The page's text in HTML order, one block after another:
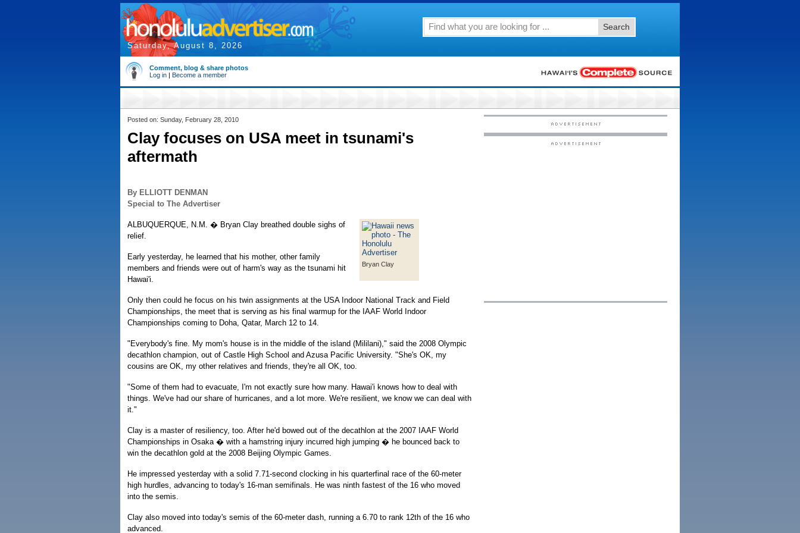
Saturday, August 8, 2026
Search
Comment, blog & share photos
Log in | Become a member
Posted on: Sunday, February 28, 2010
Clay focuses on USA meet in tsunami's
aftermath
By ELLIOTT DENMAN
Special to The Advertiser
Bryan Clay
ALBUQUERQUE, N.M. � Bryan Clay breathed double sighs of
relief.
Early yesterday, he learned that his mother, other family
members and friends were out of harm's way as the tsunami hit
Hawai'i.
Only then could he focus on his twin assignments at the USA Indoor National Track and Field
Championships, the meet that is serving as his final warmup for the IAAF World Indoor
Championships coming to Doha, Qatar, March 12 to 14.
"Everybody's fine. My mom's house is in the middle of the island (Mililani)," said the 2008 Olympic
decathlon champion, out of Castle High School and Azusa Pacific University. "She's OK, my
cousins are OK, my other relatives and friends, they're all OK, too.
"Some of them had to evacuate, I'm not exactly sure how many. Hawai'i knows how to deal with
things. We've had our share of hurricanes, and a lot more. We're resilient, we know we can deal with
it."
Clay is a master of resiliency, too. After he'd bowed out of the decathlon at the 2007 IAAF World
Championships in Osaka � with a hamstring injury incurred high jumping � he bounced back to
win the decathlon gold at the 2008 Beijing Olympic Games.
He impressed yesterday with a solid 7.71-second clocking in his quarterfinal race of the 60-meter
high hurdles, advancing to today's 16-man semifinals. He was ninth fastest of the 16 who moved
into the semis.
Clay also moved into today's semis of the 60-meter dash, running a 6.70 to rank 12th of the 16 who
advanced.